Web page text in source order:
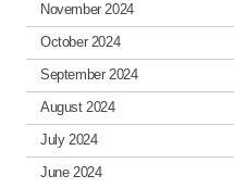
November 2024
October 2024
September 2024
August 2024
July 2024
June 2024